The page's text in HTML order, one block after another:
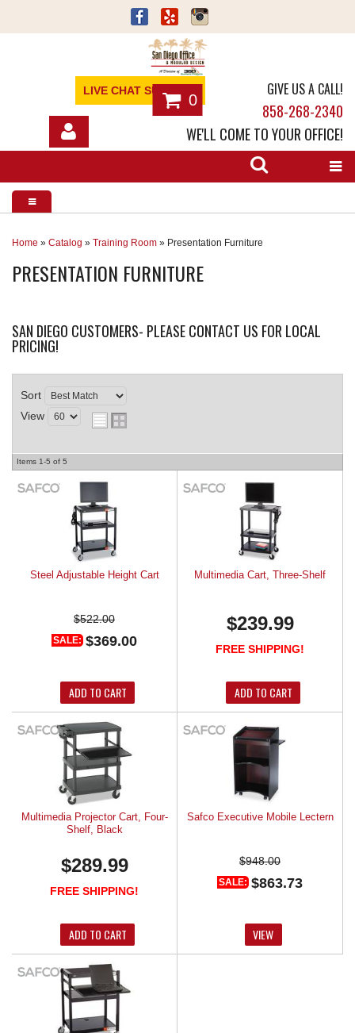
LIVE CHAT SUPPORT
0
GIVE US A CALL!
858-268-2340
WE'LL COME TO YOUR OFFICE!
SHOP
SERVICES
ABOUT
CONTACT
Home » Catalog » Training Room » Presentation Furniture
PRESENTATION FURNITURE
SAN DIEGO CUSTOMERS- PLEASE CONTACT US FOR LOCAL
PRICING!
Sort
View
Items 1-5 of 5
Steel Adjustable Height Cart
$522.00
SALE: $369.00
ADD TO CART
Multimedia Cart, Three-Shelf
$239.99
FREE SHIPPING!
ADD TO CART
Multimedia Projector Cart, Four-
Shelf, Black
$289.99
FREE SHIPPING!
ADD TO CART
Safco Executive Mobile Lectern
$948.00
SALE: $863.73
VIEW